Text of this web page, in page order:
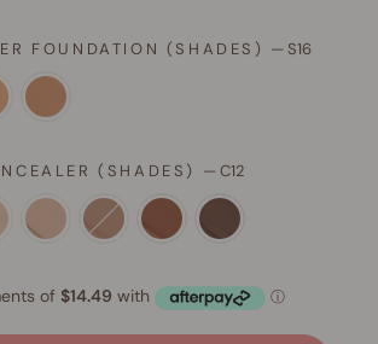
FOUNDATION (SHADES) —S16
(SHADES) —C12